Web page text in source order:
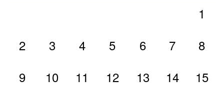
1
2
3 4 5 6 7
8
9
10 11 12 13 14
15